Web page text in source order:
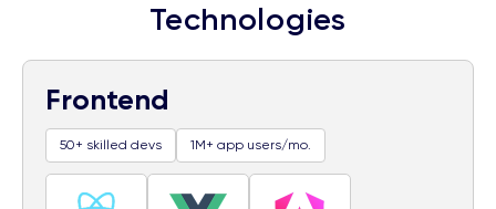
Technologies
Frontend
50+ skilled devs 1M+ app users/mo.